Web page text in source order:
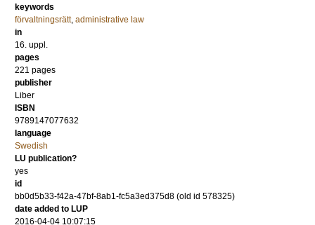
keywords
förvaltningsrätt, administrative law
in
16. uppl.
pages
221 pages
publisher
Liber
ISBN
9789147077632
language
Swedish
LU publication?
yes
id
bb0d5b33-f42a-47bf-8ab1-fc5a3ed375d8 (old id 578325)
date added to LUP
2016-04-04 10:07:15